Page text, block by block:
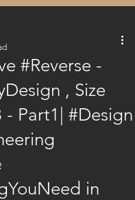
#Reverse -
, Size
- Part1| #Design
in